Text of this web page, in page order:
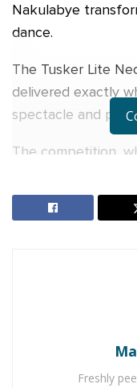
Nakulabye
dance.
The Tusker Lite
delivered exactly
spectacle and
The competition,
arrived in Kampala
crews eventually
multiple rounds
Miss Uganda
triumph andFreshly